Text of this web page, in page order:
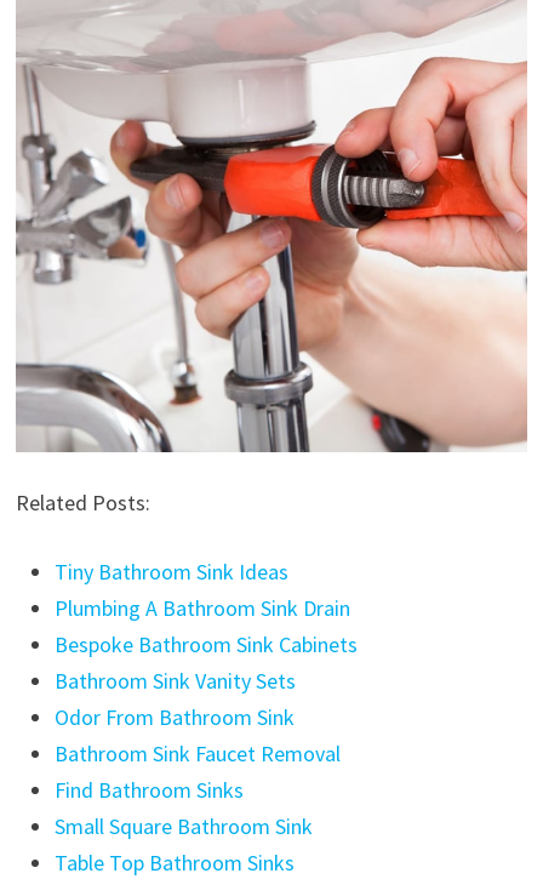
Related Posts:
Tiny Bathroom Sink Ideas
Plumbing A Bathroom Sink Drain
Bespoke Bathroom Sink Cabinets
Bathroom Sink Vanity Sets
Odor From Bathroom Sink
Bathroom Sink Faucet Removal
Find Bathroom Sinks
Small Square Bathroom Sink
Table Top Bathroom Sinks